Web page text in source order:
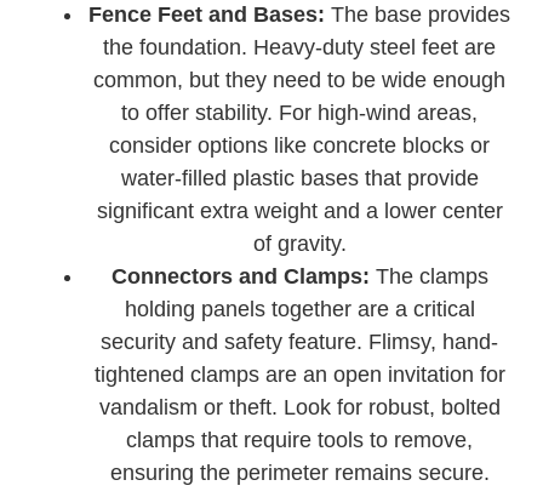
Fence Feet and Bases: The base provides
the foundation. Heavy-duty steel feet are
common, but they need to be wide enough
to offer stability. For high-wind areas,
consider options like concrete blocks or
water-filled plastic bases that provide
significant extra weight and a lower center
of gravity.
Connectors and Clamps: The clamps
holding panels together are a critical
security and safety feature. Flimsy, hand-
tightened clamps are an open invitation for
vandalism or theft. Look for robust, bolted
clamps that require tools to remove,
ensuring the perimeter remains secure.